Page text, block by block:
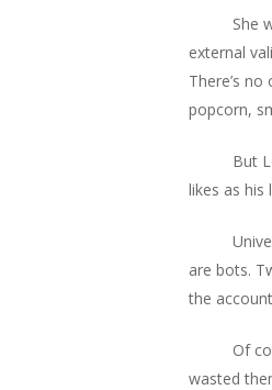
She
external
There’s
popcorn,
But
likes as his
are bots.
the
Of
wasted